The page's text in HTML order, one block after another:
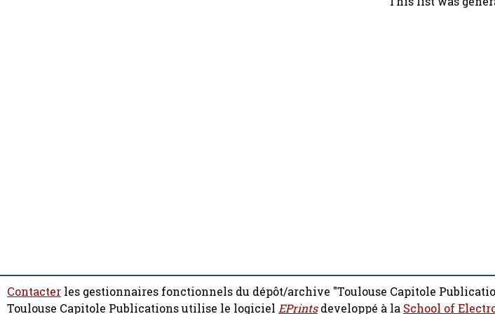
Contacter les gestionnaires fonctionnels du dépôt/archive "Toulouse Capitole
Toulouse Capitole Publications utilise le logiciel EPrintsdeveloppé à la School of